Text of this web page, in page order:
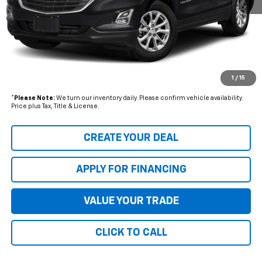
1 / 15
Starting Price: $21,680
- Dealer Adjustment: $2,703
Adjusted Subtotal $18,977
+$699
$19,676
* Please Note:We turn our inventory daily. Please confirm vehicle availability.
Price plus Tax, Title & License.
CREATE YOUR DEAL
APPLY FOR FINANCING
VALUE YOUR TRADE
CLICK TO CALL